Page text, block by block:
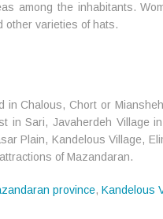
among the inhabitants.
other varieties of hats.
in Chalous, Chort or
in Sari, Javaherdeh Village
Plain, Kandelous Village,
of Mazandaran.
province,Kandelous